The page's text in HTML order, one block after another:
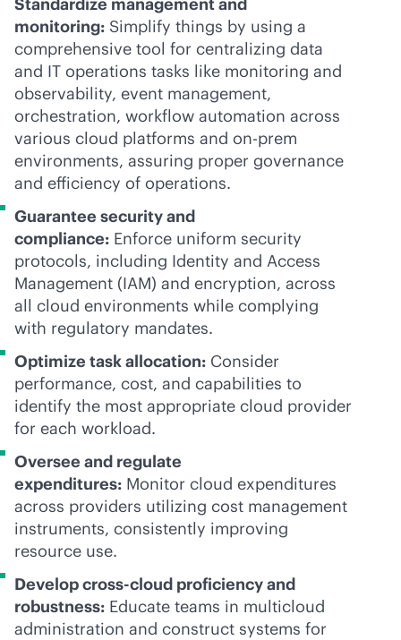
monitoring: Simplify things by using a
comprehensive tool for centralizing data
and IT operations tasks like monitoring and
observability, event management,
orchestration, workflow automation across
various cloud platforms and on-prem
environments, assuring proper governance
and efficiency of operations.
Guarantee security and
compliance: Enforce uniform security
protocols, including Identity and Access
Management (IAM) and encryption, across
all cloud environments while complying
with regulatory mandates.
Optimize task allocation: Consider
performance, cost, and capabilities to
identify the most appropriate cloud provider
for each workload.
Oversee and regulate
expenditures: Monitor cloud expenditures
across providers utilizing cost management
instruments, consistently improving
resource use.
Developcross-cloud proficiency and
robustness: Educate teams in multicloud
administration and construct systems for